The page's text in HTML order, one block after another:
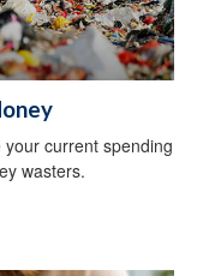
current spending
wasters.